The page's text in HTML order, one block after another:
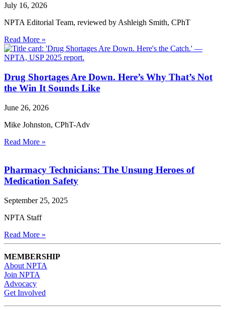
July 16, 2026
NPTA Editorial Team, reviewed by Ashleigh Smith, CPhT
Read More »
Drug Shortages Are Down. Here’s Why That’s Not
the Win It Sounds Like
June 26, 2026
Mike Johnston, CPhT-Adv
Read More »
Pharmacy Technicians: The Unsung Heroes of
Medication Safety
September 25, 2025
NPTA Staff
Read More »
MEMBERSHIP
About NPTA
Join NPTA
Advocacy
Get Involved